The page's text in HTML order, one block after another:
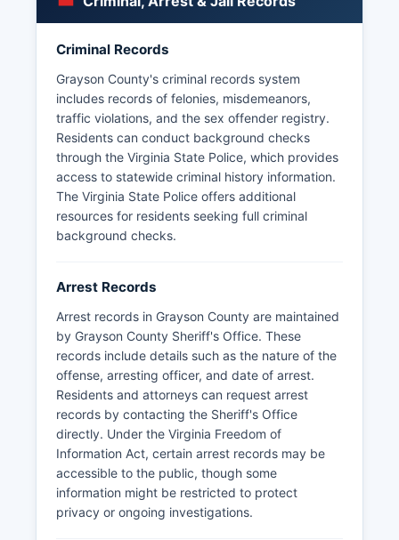
Wytheville.
reports, and other law enforcement records by
submitting a written FOIA request specifying the
records sought, with the agency required to
respond within five business days under Virginia
Code § 2.2-3704.
Criminal Records
Grayson County's criminal records system
includes records of felonies, misdemeanors,
traffic violations, and the sex offender registry.
Residents can conduct background checks
through the Virginia State Police, which provides
access to statewide criminal history information.
The Virginia State Police offers additional
resources for residents seeking full criminal
background checks.
Arrest Records
Arrest records in Grayson County are maintained
by Grayson County Sheriff's Office. These
records include details such as the nature of the
offense, arresting officer, and date of arrest.
Residents and attorneys can request arrest
records by contacting the Sheriff's Office
directly. Under the Virginia Freedom of
Information Act, certain arrest records may be
accessible to the public, though some
information might be restricted to protect
privacy or ongoing investigations.